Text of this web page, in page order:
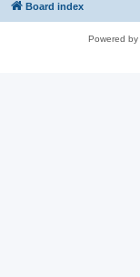
Board index
Powered by